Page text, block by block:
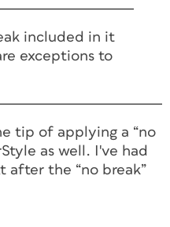
included in it
exceptions to
tip of applying a “no
as well. I've had
after the “no break”